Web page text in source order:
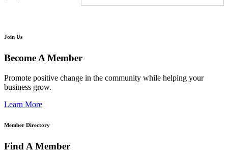
Join Us
Become A Member
Promote positive change in the community while helping your
business grow.
Learn More
Member Directory
Find A Member